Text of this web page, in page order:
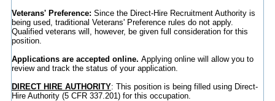
Veterans' Preference: Since the Direct-Hire Recruitment Authority is
being used, traditional Veterans' Preference rules do not apply.
Qualified veterans will, however, be given full consideration for this
position.
Applications are accepted online. Applying online will allow you to
review and track the status of your application.
DIRECT HIRE AUTHORITY: This position is being filled using Direct-
Hire Authority (5 CFR 337.201) for this occupation.